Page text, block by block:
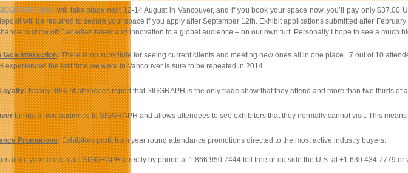
2014will take place next 12-14 August in Vancouver, and if you book your space now, you’ll pay only
will be required to secure your space if you apply after September 12th. Exhibit applications submitted after
to show off Canadian talent and innovation to a global audience – on our own turf. Personally I hope to see a much
face interaction:There is no substitute for seeing current clients and meeting new ones all in one place. 7 out of 10
experienced the last time we were in Vancouver is sure to be repeated in 2014.
:Nearly 30% of attendees report that SIGGRAPH is the only trade show that they attend and more than two thirds
brings a new audience to SIGGRAPH and allows attendees to see exhibitors that they normally cannot visit. This
Promotions:Exhibitors profit from year round attendance promotions directed to the most active industry buyers.
you can contact SIGGRAPH directly by phone at 1.866.950.7444 toll free or outside the U.S. at +1.630.434.7779 or